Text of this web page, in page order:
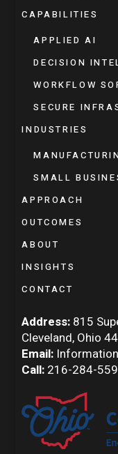
CAPABILITIES
APPLIED AI
DECISION
WORKFLOW
SECURE
INDUSTRIES
SMALL
APPROACH
OUTCOMES
ABOUT
INSIGHTS
CONTACT
Address: 815
Cleveland, Ohio
Email:
Call: 216-284-